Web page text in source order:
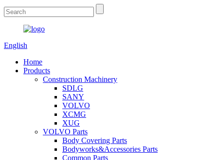
English
Home
Products
Construction Machinery
SDLG
SANY
VOLVO
XCMG
XUG
VOLVO Parts
Body Covering Parts
Bodyworks&Accessories Parts
Common Parts